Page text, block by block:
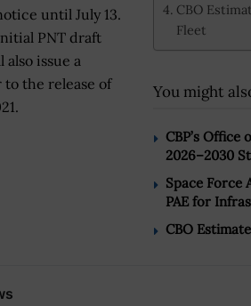
CBO
Fleet
You might
CBP’s
2026–2030
Space Force
PAE for
CBO
until July 13.
PNT draft
issue a
the release of